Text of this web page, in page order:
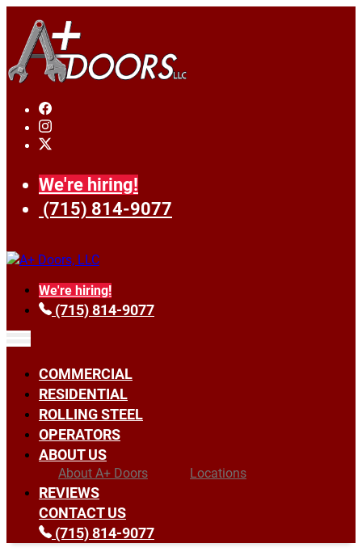
We're hiring!
(715) 814-9077
We're hiring!
(715) 814-9077
COMMERCIAL
RESIDENTIAL
ROLLING STEEL
OPERATORS
ABOUT US
About A+ Doors Locations
REVIEWS
CONTACT US
(715) 814-9077